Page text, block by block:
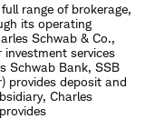
range of brokerage,
its operating
Schwab & Co.,
services
Schwab Bank, SSB
provides deposit and
Charles